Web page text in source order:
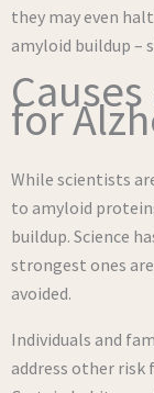
they may even
amyloid buildup –
for
While scientists
to amyloid
buildup. Science
strongest ones
avoided.
Individuals and
address other